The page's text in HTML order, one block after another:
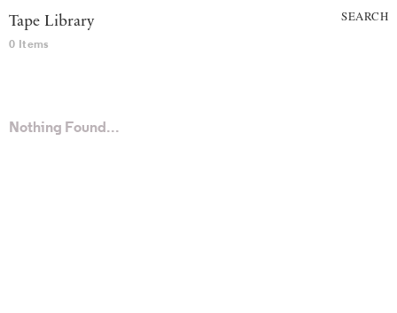
Tape Library
0 Items
SEARCH
Nothing Found...